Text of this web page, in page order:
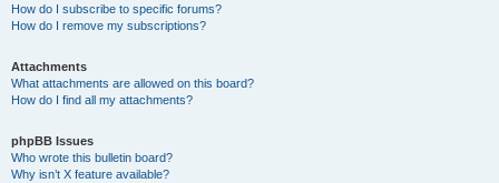
How do I subscribe to specific forums?
How do I remove my subscriptions?
Attachments
What attachments are allowed on this board?
How do I find all my attachments?
phpBB Issues
Who wrote this bulletin board?
Why isn’t X feature available?